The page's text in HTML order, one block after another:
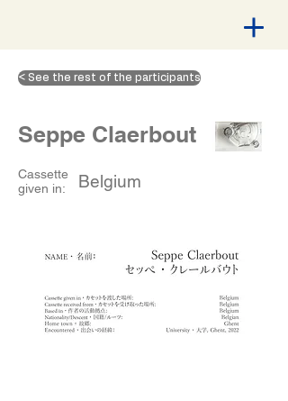
< See the rest of the participants
Seppe Claerbout
Belgium
Cassette
given in: